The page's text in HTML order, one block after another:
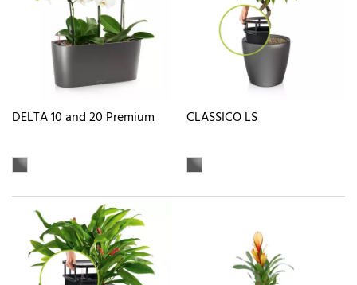
DELTA 10 and 20 Premium CLASSICO LS